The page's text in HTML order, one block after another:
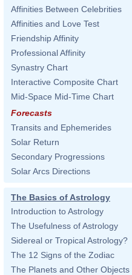
Affinities Between Celebrities
Affinities and Love Test
Friendship Affinity
Professional Affinity
Synastry Chart
Interactive Composite Chart
Mid-Space Mid-Time Chart
Forecasts
Transits and Ephemerides
Solar Return
Secondary Progressions
Solar Arcs Directions
The Basics of Astrology
Introduction to Astrology
The Usefulness of Astrology
Sidereal or Tropical Astrology?
The 12 Signs of the Zodiac
The Planets and Other Objects